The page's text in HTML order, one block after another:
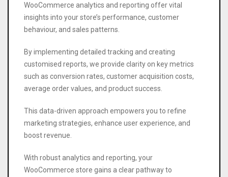
WooCommerce analytics and reporting offer vital
insights into your store’s performance, customer
behaviour, and sales patterns.
By implementing detailed tracking and creating
customised reports, we provide clarity on key metrics
such as conversion rates, customer acquisition costs,
average order values, and product success.
This data-driven approach empowers you to refine
marketing strategies, enhance user experience, and
boost revenue.
With robust analytics and reporting, your
WooCommerce store gains a clear pathway to